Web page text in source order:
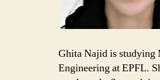
Ghita Najid is
Engineering at EPFL.